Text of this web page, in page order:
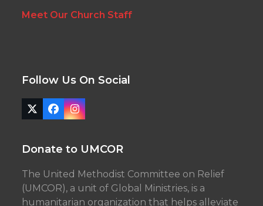
Meet Our Church Staff
Follow Us On Social
TwitterFacebook
Instagram
Donate to UMCOR
The United Methodist Committee on Relief
(UMCOR), a unit of Global Ministries, is a
humanitarian organization that helps alleviate